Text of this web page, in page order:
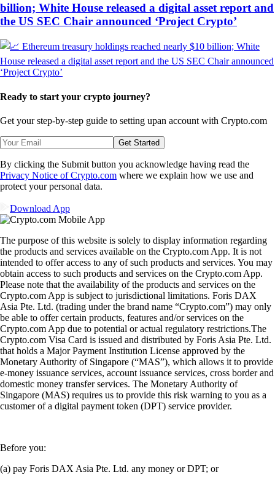
billion; White House released a digital asset report and
the US SEC Chair announced ‘Project Crypto’
Ready to start your crypto journey?
Get your step-by-step guide to setting upan account with Crypto.com
Get Started
By clicking the Submit button you acknowledge having read the
Privacy Notice of Crypto.com where we explain how we use and
protect your personal data.
Download App
The purpose of this website is solely to display information regarding
the products and services available on the Crypto.com App. It is not
intended to offer access to any of such products and services. You may
obtain access to such products and services on the Crypto.com App.
Please note that the availability of the products and services on the
Crypto.com App is subject to jurisdictional limitations. Foris DAX
Asia Pte. Ltd. (trading under the brand name “Crypto.com”) may only
be able to offer certain products, features and/or services on the
Crypto.com App due to potential or actual regulatory restrictions.The
Crypto.com Visa Card is issued and distributed by Foris Asia Pte. Ltd.
that holds a Major Payment Institution License approved by the
Monetary Authority of Singapore (“MAS”), which allows it to provide
e-money issuance services, account issuance services, cross border and
domestic money transfer services. The Monetary Authority of
Singapore (MAS) requires us to provide this risk warning to you as a
customer of a digital payment token (DPT) service provider.
Before you:
(a) pay Foris DAX Asia Pte. Ltd. any money or DPT; or